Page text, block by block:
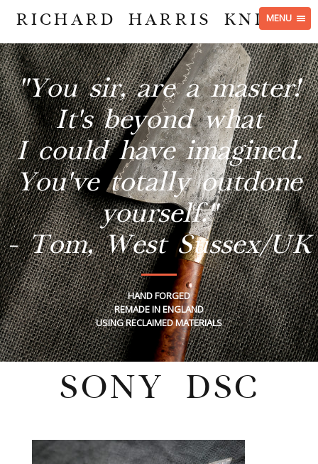
MENU
RICHARD HARRIS KNIVES
"You sir, are a master!
It's beyond what
I could have imagined.
You've totally outdone
yourself."
- Tom, West Sussex/UK
HAND FORGED
REMADE IN ENGLAND
USING RECLAIMED MATERIALS
SONY DSC